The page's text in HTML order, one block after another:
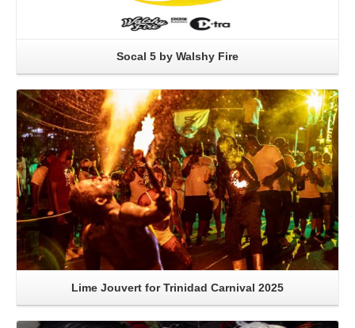
Socal 5 by Walshy Fire
Read More
Lime Jouvert for Trinidad Carnival 2025
Read More